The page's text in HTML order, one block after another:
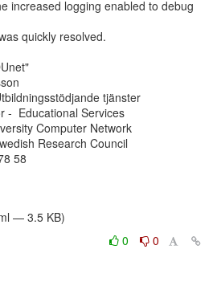
increased logging enabled to debug
quickly resolved.
tjänster
-  Educational Services
Computer Network
Research Council
58
— 3.5 KB)
0
0